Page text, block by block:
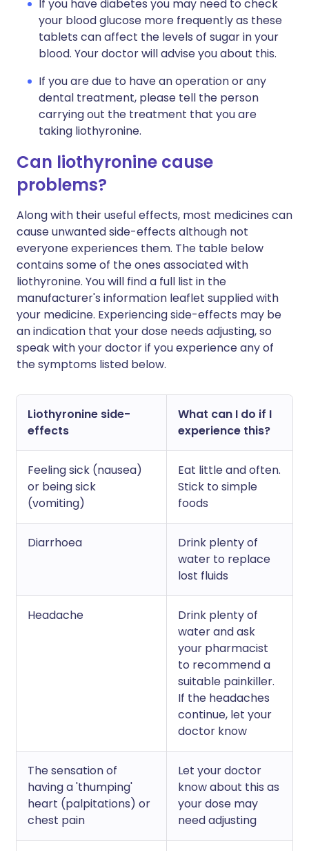
If you have diabetes you may need to check
your blood glucose more frequently as these
tablets can affect the levels of sugar in your
blood. Your doctor will advise you about this.
If you are due to have an operation or any
dental treatment, please tell the person
carrying out the treatment that you are
taking liothyronine.
Can liothyronine cause
problems?
Along with their useful effects, most medicines can
cause unwanted side-effects although not
everyone experiences them. The table below
contains some of the ones associated with
liothyronine. You will find a full list in the
manufacturer's information leaflet supplied with
your medicine. Experiencing side-effects may be
an indication that your dose needs adjusting, so
speak with your doctor if you experience any of
the symptoms listed below.
Liothyronine side-
effects
What can I do if I
experience this?
Feeling sick (nausea)
or being sick
(vomiting)
Eat little and often.
Stick to simple
foods
Diarrhoea
Drink plenty of
water to replace
lost fluids
Headache
Drink plenty of
water and ask
your pharmacist
to recommend a
suitable painkiller.
If the headaches
continue, let your
doctor know
The sensation of
having a 'thumping'
heart (palpitations) or
chest pain
Let your doctor
know about this as
your dose may
need adjusting